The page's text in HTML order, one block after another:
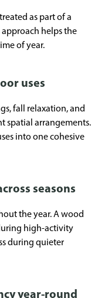
as part of a
approach helps the
of year.
uses
fall relaxation, and
spatial arrangements.
into one cohesive
seasons
the year. A wood
high-activity
during quieter
year-round